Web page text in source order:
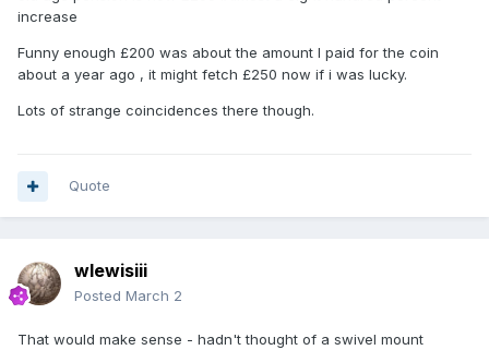
increase
Funny enough £200 was about the amount I paid for the coin
about a year ago , it might fetch £250 now if i was lucky.
Lots of strange coincidences there though.
Quote
wlewisiii
Posted March 2
That would make sense - hadn't thought of a swivel mount